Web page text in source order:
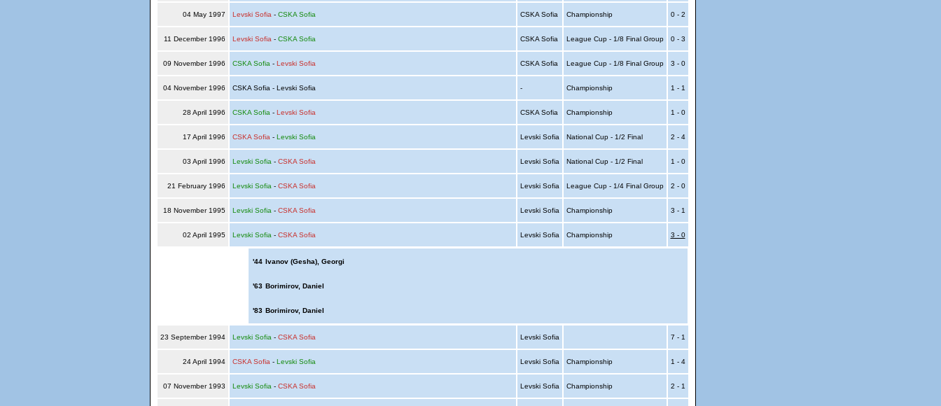
04 May 1997 Levski Sofia - CSKA Sofia CSKA Sofia Championship 0 - 2
11 December 1996 Levski Sofia - CSKA Sofia CSKA Sofia League Cup - 1/8 Final Group 0 - 3
09 November 1996 CSKA Sofia - Levski Sofia CSKA Sofia League Cup - 1/8 Final Group 3 - 0
04 November 1996 CSKA Sofia - Levski Sofia - Championship 1 - 1
28 April 1996 CSKA Sofia - Levski Sofia CSKA Sofia Championship 1 - 0
17 April 1996 CSKA Sofia - Levski Sofia Levski Sofia National Cup - 1/2 Final 2 - 4
03 April 1996 Levski Sofia - CSKA Sofia Levski Sofia National Cup - 1/2 Final 1 - 0
21 February 1996 Levski Sofia - CSKA Sofia Levski Sofia League Cup - 1/4 Final Group 2 - 0
18 November 1995 Levski Sofia - CSKA Sofia Levski Sofia Championship 3 - 1
02 April 1995 Levski Sofia - CSKA Sofia Levski Sofia Championship 3 - 0
'44 Ivanov (Gesha), Georgi
'63 Borimirov, Daniel
'83 Borimirov, Daniel
23 September 1994 Levski Sofia - CSKA Sofia Levski Sofia 7 - 1
24 April 1994 CSKA Sofia - Levski Sofia Levski Sofia Championship 1 - 4
07 November 1993 Levski Sofia - CSKA Sofia Levski Sofia Championship 2 - 1